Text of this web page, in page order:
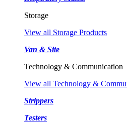
Storage
View all Storage Products
Van & Site
Technology & Communication
View all Technology &
Strippers
Testers